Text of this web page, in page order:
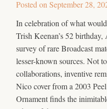
Posted on September 28,
In celebration of what
Trish Keenan’s 52
survey of rare Broadcast
lesser-known sources. Not
collaborations, inventive
Nico cover from a 2003
Ornament finds the